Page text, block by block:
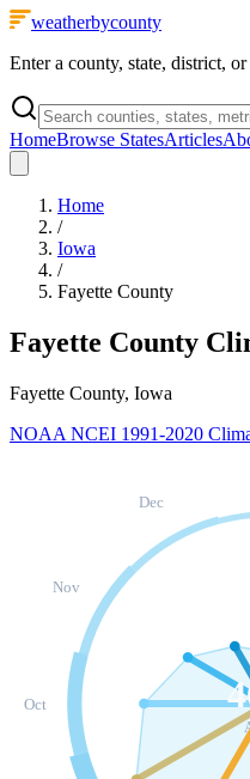
weatherbycounty
Enter a county, state, district, or
HomeBrowse StatesArticles
Home
/
Iowa
/
Fayette County
Fayette County
Fayette County, Iowa
NOAA NCEI 1991-2020
Oct
Nov
Dec